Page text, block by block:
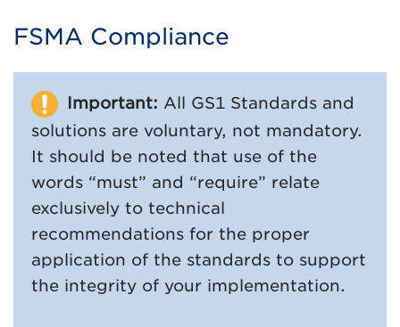
FSMA Compliance
Important: All GS1 Standards and
solutions are voluntary, not mandatory.
It should be noted that use of the
words “must” and “require” relate
exclusively to technical
recommendations for the proper
application of the standards to support
the integrity of your implementation.